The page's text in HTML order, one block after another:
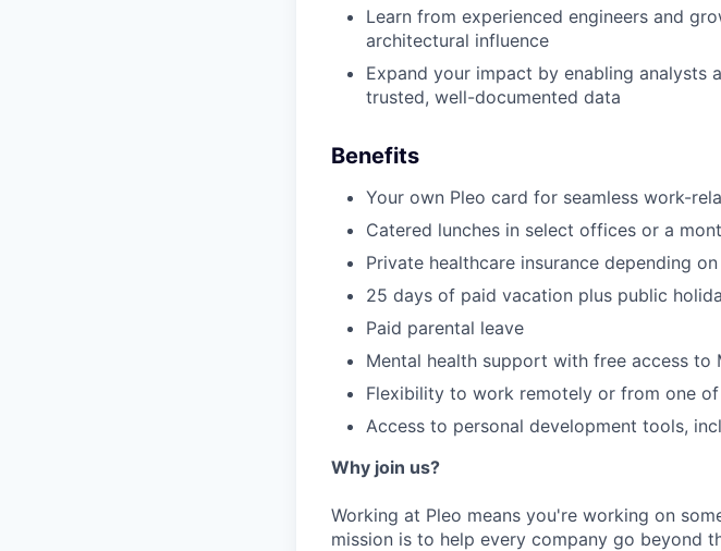
Learn from experienced engineers and
architectural influence
Expand your impact by enabling
trusted, well-documented data
Benefits
Your own Pleo card for seamless work-
Catered lunches in select offices or a
Private healthcare insurance depending
25 days of paid vacation plus public
Paid parental leave
Mental health support with free access to
Flexibility to work remotely or from one
Access to personal development tools,
Why join us?
Working at Pleo means you're working on
mission is to help every company go beyond